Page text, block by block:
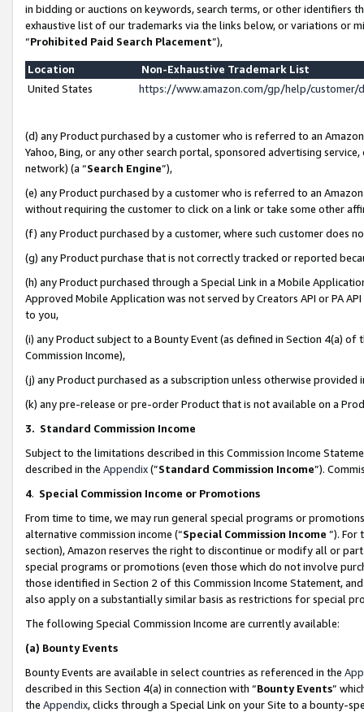
in bidding or auctions on keywords, search terms, or other identifiers
exhaustive list of our trademarks via the links below, or variations or
“Prohibited Paid Search Placement”),
Location
Non-Exhaustive Trademark List
United States
https://www.amazon.com/gp/help/
(d) any Product purchased by a customer who is referred to an
Yahoo, Bing, or any other search portal, sponsored advertising
network) (a “Search Engine”),
(e) any Product purchased by a customer who is referred to an
without requiring the customer to click on a link or take some other
(f) any Product purchased by a customer, where such customer does
(g) any Product purchase that is not correctly tracked or reported
(h) any Product purchased through a Special Link in a Mobile
Approved Mobile Application was not served by Creators API or PA
to you,
(i) any Product subject to a Bounty Event (as defined in Section 4(a)
Commission Income),
(j) any Product purchased as a subscription unless otherwise provided
(k) any pre-release or pre-order Product that is not available on a
3. Standard Commission Income
Subject to the limitations described in this Commission Income
described in the Appendix(”Standard Commission Income”).
4. Special Commission Income or Promotions
From time to time, we may run general special programs or
alternative commission income (“Special Commission Income ”). For
section), Amazon reserves the right to discontinue or modify all or
special programs or promotions (even those which do not involve
those identified in Section 2 of this Commission Income Statement,
also apply on a substantially similar basis as restrictions for special
The following Special Commission Income are currently available:
(a) Bounty Events
Bounty Events are available in select countries as referenced in the
described in this Section 4(a) in connection with “Bounty Events”
the Appendix, clicks through a Special Link on your Site to a bounty-